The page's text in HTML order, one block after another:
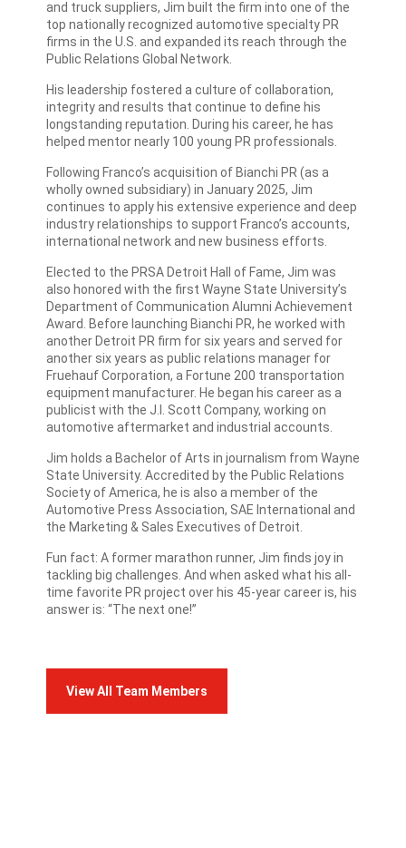
and truck suppliers, Jim built the firm into one of the
top nationally recognized automotive specialty PR
firms in the U.S. and expanded its reach through the
Public Relations Global Network.
His leadership fostered a culture of collaboration,
integrity and results that continue to define his
longstanding reputation. During his career, he has
helped mentor nearly 100 young PR professionals.
Following Franco’s acquisition of Bianchi PR (as a
wholly owned subsidiary) in January 2025, Jim
continues to apply his extensive experience and deep
industry relationships to support Franco’s accounts,
international network and new business efforts.
Elected to the PRSA Detroit Hall of Fame, Jim was
also honored with the first Wayne State University’s
Department of Communication Alumni Achievement
Award. Before launching Bianchi PR, he worked with
another Detroit PR firm for six years and served for
another six years as public relations manager for
Fruehauf Corporation, a Fortune 200 transportation
equipment manufacturer. He began his career as a
publicist with the J.I. Scott Company, working on
automotive aftermarket and industrial accounts.
Jim holds a Bachelor of Arts in journalism from Wayne
State University. Accredited by the Public Relations
Society of America, he is also a member of the
Automotive Press Association, SAE International and
the Marketing & Sales Executives of Detroit.
Fun fact: A former marathon runner, Jim finds joy in
tackling big challenges. And when asked what his all-
time favorite PR project over his 45-year career is, his
answer is: “The next one!”
View All Team Members